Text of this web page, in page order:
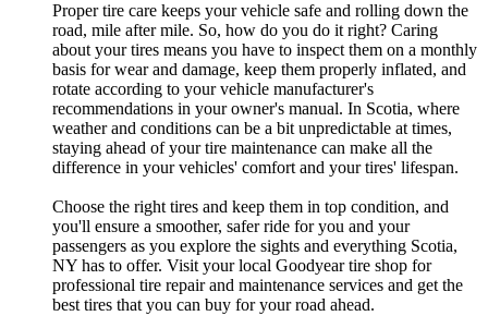
Proper tire care keeps your vehicle safe and rolling down the
road, mile after mile. So, how do you do it right? Caring
about your tires means you have to inspect them on a monthly
basis for wear and damage, keep them properly inflated, and
rotate according to your vehicle manufacturer's
recommendations in your owner's manual. In Scotia, where
weather and conditions can be a bit unpredictable at times,
staying ahead of your tire maintenance can make all the
difference in your vehicles' comfort and your tires' lifespan.
Choose the right tires and keep them in top condition, and
you'll ensure a smoother, safer ride for you and your
passengers as you explore the sights and everything Scotia,
NY has to offer. Visit your local Goodyear tire shop for
professional tire repair and maintenance services and get the
best tires that you can buy for your road ahead.